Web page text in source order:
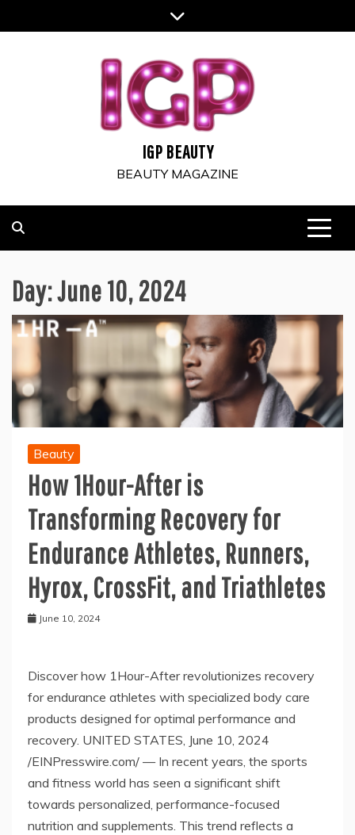
to
IGP BEAUTY
BEAUTY MAGAZINE
Day:June 10, 2024
Beauty
How 1Hour-After is
Transforming Recovery for
Endurance Athletes, Runners,
Hyrox, CrossFit, and Triathletes
June 10, 2024
Discover how 1Hour-After revolutionizes recovery
for endurance athletes with specialized body care
products designed for optimal performance and
recovery. UNITED STATES, June 10, 2024
/EINPresswire.com/ — In recent years, the sports
and fitness world has seen a significant shift
towards personalized, performance-focused
nutrition and supplements. This trend reflects a